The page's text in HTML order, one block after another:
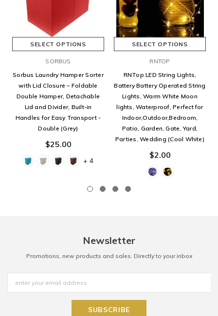
SELECT OPTIONS
SORBUS
Sorbus Laundry Hamper Sorter
with Lid Closure – Foldable
Double Hamper, Detachable
Lid and Divider, Built-in
Handles for Easy Transport -
Double (Grey)
$25.00
+ 4
SELECT OPTIONS
RNTOP
RNTop LED String Lights,
Battery Battery Operated String
Lights, Warm White Moon
lights, Waterproof, Perfect for
Indoor,Outdoor,Bedroom,
Patio, Garden, Gate, Yard,
Parties, Wedding (Cool White)
$2.00
Newsletter
Promotions, new products and sales. Directly to your inbox